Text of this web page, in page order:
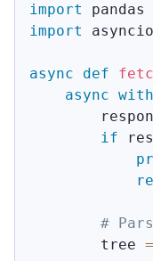
import pandas
import
asyncio
async def
async with
if
#
        tree
=